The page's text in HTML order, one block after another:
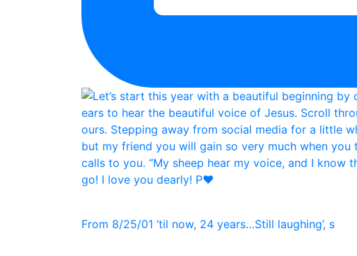
From 8/25/01 ‘til now, 24 years…Still laughing’, s